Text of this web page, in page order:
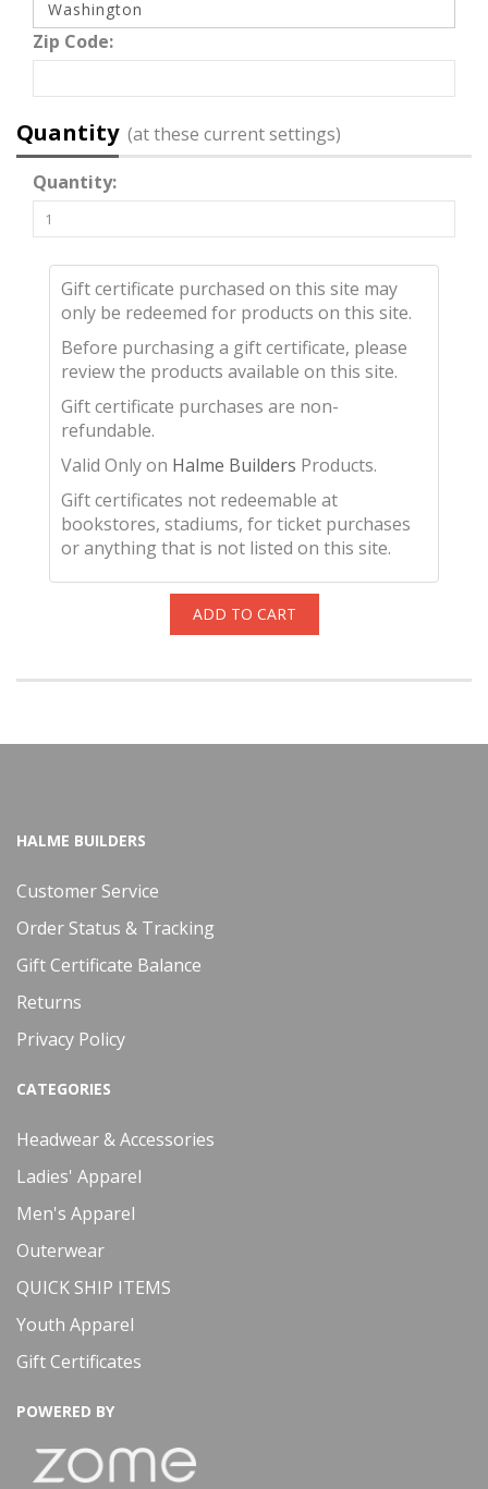
Zip Code:
Quantity(at these current settings)
Quantity:
Gift certificate purchased on this site may
only be redeemed for products on this site.
Before purchasing a gift certificate, please
review the products available on this site.
Gift certificate purchases are non-
refundable.
Valid Only on Halme Builders Products.
Gift certificates not redeemable at
bookstores, stadiums, for ticket purchases
or anything that is not listed on this site.
ADD TO CART
HALME BUILDERS
Customer Service
Order Status & Tracking
Gift Certificate Balance
Returns
Privacy Policy
CATEGORIES
Headwear & Accessories
Ladies' Apparel
Men's Apparel
Outerwear
QUICK SHIP ITEMS
Youth Apparel
Gift Certificates
POWERED BY